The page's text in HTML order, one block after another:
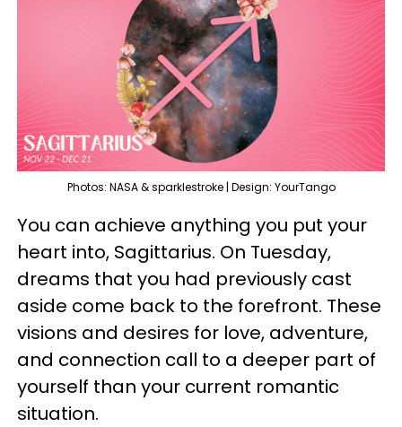
Photos: NASA & sparklestroke | Design: YourTango
You can achieve anything you put your
heart into, Sagittarius. On Tuesday,
dreams that you had previously cast
aside come back to the forefront. These
visions and desires for love, adventure,
and connection call to a deeper part of
yourself than your current romantic
situation.